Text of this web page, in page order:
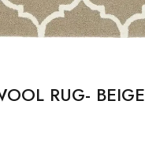
RUG- BEIGE